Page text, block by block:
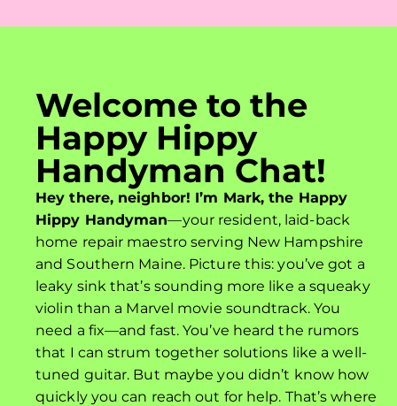
Welcome to the
Happy Hippy
Handyman Chat!
Hey there, neighbor! I’m Mark, the Happy
Hippy Handyman—your resident, laid-back
home repair maestro serving New Hampshire
and Southern Maine. Picture this: you’ve got a
leaky sink that’s sounding more like a squeaky
violin than a Marvel movie soundtrack. You
need a fix—and fast. You’ve heard the rumors
that I can strum together solutions like a well-
tuned guitar. But maybe you didn’t know how
quickly you can reach out for help. That’s where